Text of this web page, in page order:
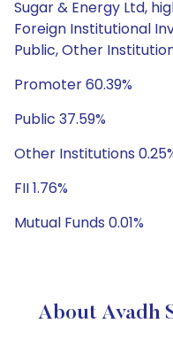
Sugar & Energy Ltd,
Foreign Institutional
Public, Other
Promoter 60.39%
Public 37.59%
Other Institutions
FII 1.76%
Mutual Funds 0.01%
About Avadh